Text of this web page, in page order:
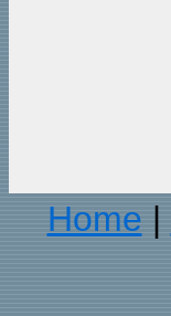
Home